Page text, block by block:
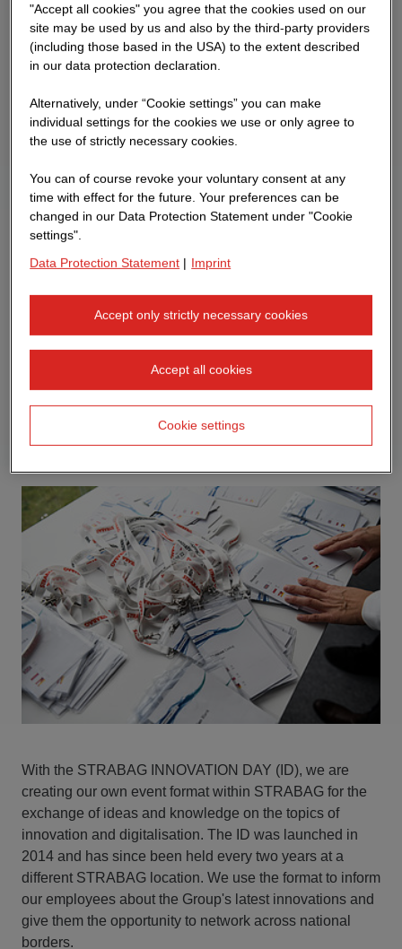
With the STRABAG INNOVATION DAY (ID), we are
creating our own event format within STRABAG for the
exchange of ideas and knowledge on the topics of
innovation and digitalisation. The ID was launched in
2014 and has since been held every two years at a
different STRABAG location. We use the format to inform
our employees about the Group's latest innovations and
give them the opportunity to network across national
borders.
"Accept all cookies" you agree that the cookies used on our
site may be used by us and also by the third-party providers
(including those based in the USA) to the extent described
in our data protection declaration.
Alternatively, under “Cookie settings” you can make
individual settings for the cookies we use or only agree to
the use of strictly necessary cookies.
You can of course revoke your voluntary consent at any
time with effect for the future. Your preferences can be
changed in our Data Protection Statement under "Cookie
settings".
Data Protection Statement | Imprint
Accept only strictly necessary cookies
Accept all cookies
Cookie settings